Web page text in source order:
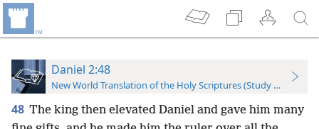
Daniel 2:48
New World Translation of the Holy Scriptures (Study Edition)
48 The king then elevated Daniel and gave him many